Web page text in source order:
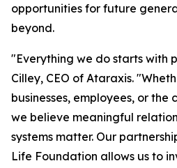
opportunities for future
beyond.
"Everything we do starts with
Cilley, CEO of Ataraxis.
businesses, employees, or the
we believe meaningful
systems matter. Our
Life Foundation allows us to